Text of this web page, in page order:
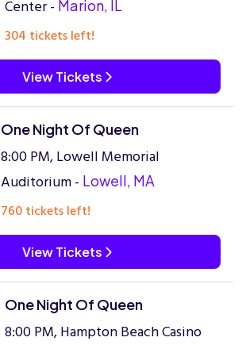
Center - Marion, IL
304 tickets left!
View Tickets
One Night Of Queen
8:00 PM, Lowell Memorial
Auditorium - Lowell, MA
760 tickets left!
View Tickets
One Night Of Queen
8:00 PM, Hampton Beach Casino